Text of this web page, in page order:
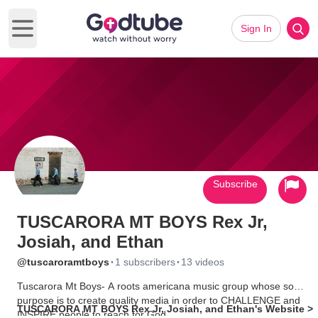
Open main menu
Sign In
TUSCARORA MT BOYS Rex Jr,
Josiah, and Ethan
@tuscaroramtboys · 1 subscribers· 13 videos
Tuscarora Mt Boys- A roots americana music group whose sole
purpose is to create quality media in order to CHALLENGE and
INSPIRE people to reach for God.
TUSCARORA MT BOYS Rex Jr, Josiah, and Ethan's Website >
Subscribe